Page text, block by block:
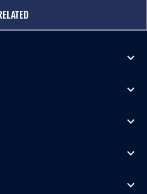
expand_more
expand_more
expand_more
expand_more
expand_more